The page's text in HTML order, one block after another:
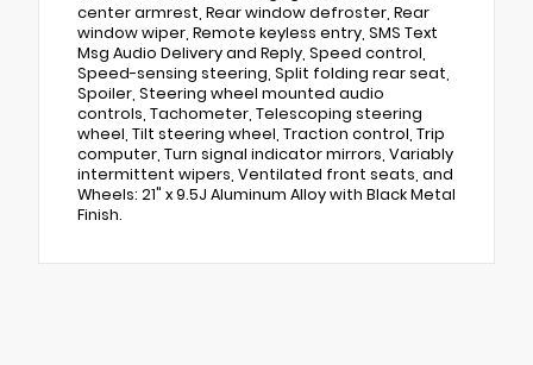
center armrest, Rear window defroster, Rear
window wiper, Remote keyless entry, SMS Text
Msg Audio Delivery and Reply, Speed control,
Speed-sensing steering, Split folding rear seat,
Spoiler, Steering wheel mounted audio
controls, Tachometer, Telescoping steering
wheel, Tilt steering wheel, Traction control, Trip
computer, Turn signal indicator mirrors, Variably
intermittent wipers, Ventilated front seats, and
Wheels: 21" x 9.5J Aluminum Alloy with Black Metal
Finish.